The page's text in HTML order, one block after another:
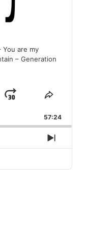
You are my
– Generation
JUMP
FORWARD
SHARE
57:24
NEXT